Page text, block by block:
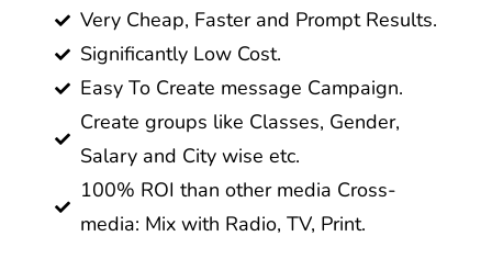
Very Cheap, Faster and Prompt Results.
Significantly Low Cost.
Easy To Create message Campaign.
Create groups like Classes, Gender,
Salary and City wise etc.
100% ROI than other media Cross-
media: Mix with Radio, TV, Print.